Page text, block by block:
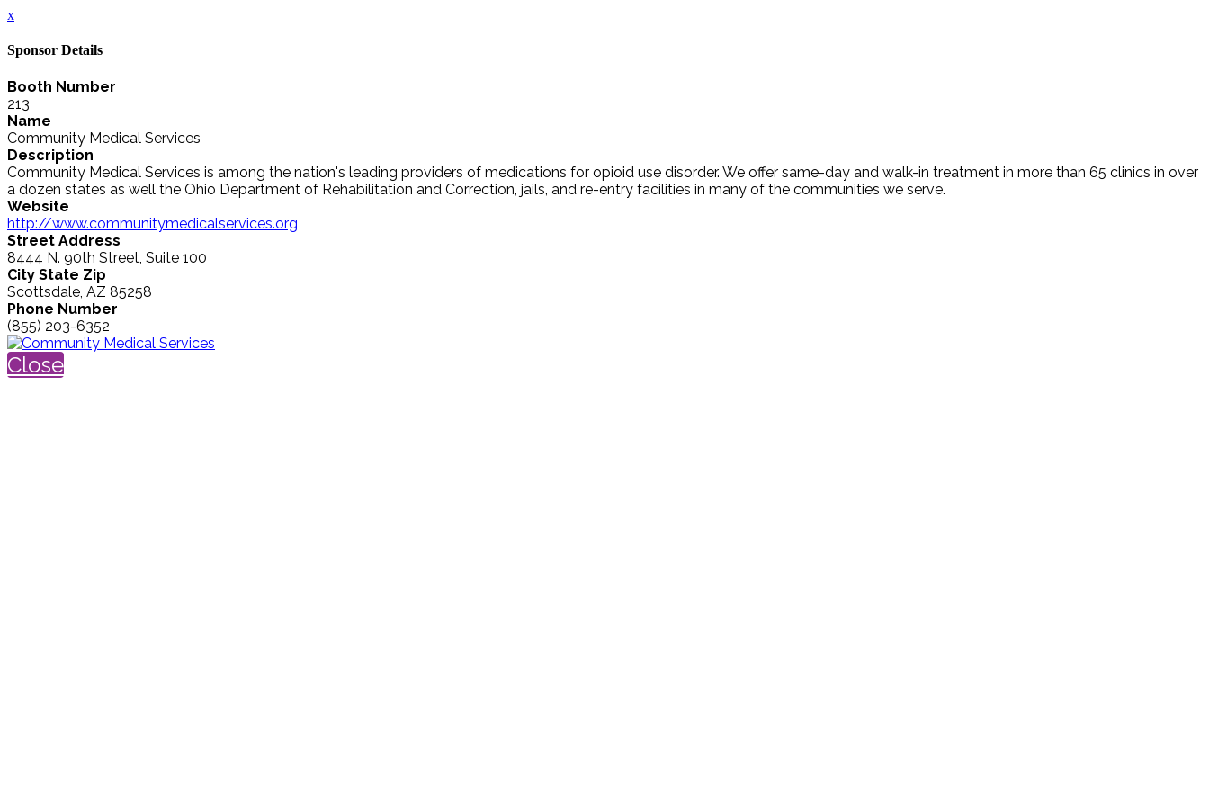
x
Sponsor Details
Booth Number
213
Name
Community Medical Services
Description
Community Medical Services is among the nation's leading providers of medications for opioid use disorder. We offer same-day and walk-in treatment in more than 65 clinics in over
a dozen states as well the Ohio Department of Rehabilitation and Correction, jails, and re-entry facilities in many of the communities we serve.
Website
http://www.communitymedicalservices.org
Street Address
8444 N. 90th Street, Suite 100
City State Zip
Scottsdale, AZ 85258
Phone Number
(855) 203-6352
Close